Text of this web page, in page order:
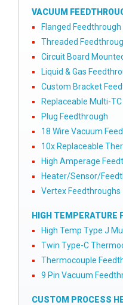
VACUUM
Flanged Feedthrough
Threaded
Circuit Board
Liquid & Gas
Custom Bracket
Replaceable Multi-
Plug Feedthrough
18 Wire Vacuum
10x Replaceable
High Amperage
Heater/Sensor/
Vertex Feedthroughs
HIGH TEMPERATURE
High Temp Type J
Twin Type-C
Thermocouple
9 Pin Vacuum
CUSTOM PROCESS